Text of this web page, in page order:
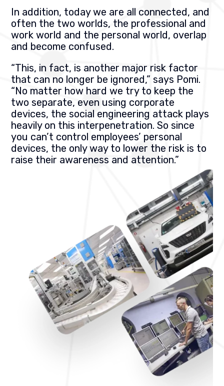
In addition, today we are all connected, and
often the two worlds, the professional and
work world and the personal world, overlap
and become confused.
“This, in fact, is another major risk factor
that can no longer be ignored,” says Pomi.
“No matter how hard we try to keep the
two separate, even using corporate
devices, the social engineering attack plays
heavily on this interpenetration. So since
you can’t control employees’ personal
devices, the only way to lower the risk is to
raise their awareness and attention.”